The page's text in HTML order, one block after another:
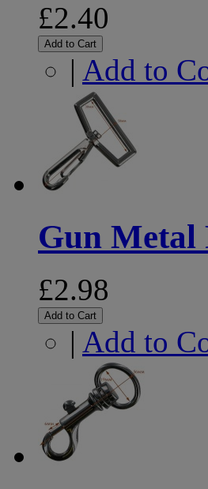
£2.40
Add to Cart
| Add to
Gun Metal
£2.98
Add to Cart
| Add to